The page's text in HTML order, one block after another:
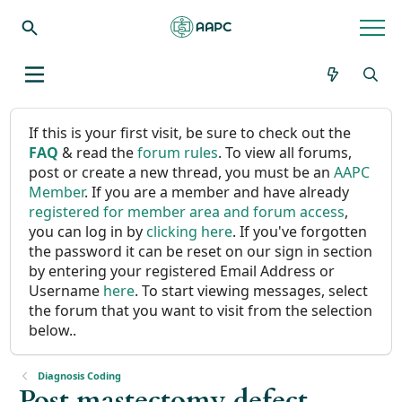
If this is your first visit, be sure to check out the
FAQ & read theforum rules. To view all forums,
post or create a new thread, you must be anAAPC
Member. If you are a member and have already
registered for member area and forum access,
you can log in byclicking here. If you've forgotten
the password it can be reset on our sign in section
by entering your registered Email Address or
Username here. To start viewing messages, select
the forum that you want to visit from the selection
below..
Diagnosis Coding